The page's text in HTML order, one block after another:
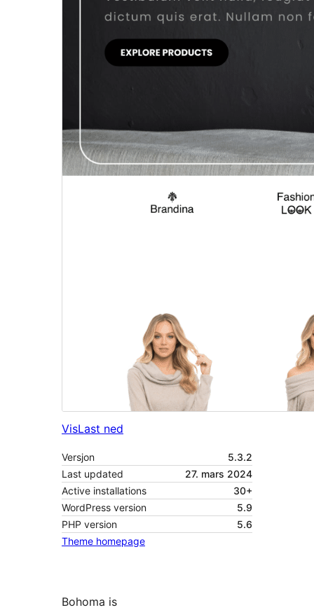
VisLast ned
Versjon
5.3.2
Last updated
27. mars 2024
Active installations
30+
WordPress version
5.9
PHP version
5.6
Theme homepage
Bohoma is